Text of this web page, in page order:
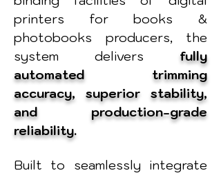
printers for books &
photobooks producers, the
system delivers fully
automated trimming
accuracy, superior stability,
and production-grade
reliability.
Built to seamlessly integrate